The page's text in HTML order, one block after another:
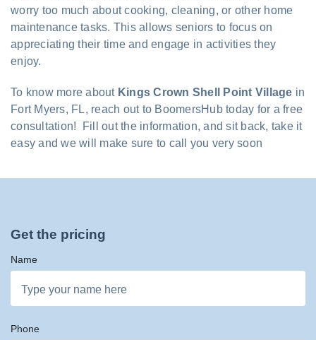
worry too much about cooking, cleaning, or other home
maintenance tasks. This allows seniors to focus on
appreciating their time and engage in activities they
enjoy.
To know more about Kings Crown Shell Point Village in
Fort Myers, FL, reach out to BoomersHub today for a free
consultation! Fill out the information, and sit back, take it
easy and we will make sure to call you very soon
Get the pricing
Name
Phone